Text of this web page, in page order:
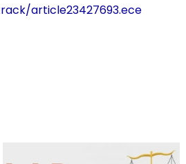
article23427693.ece